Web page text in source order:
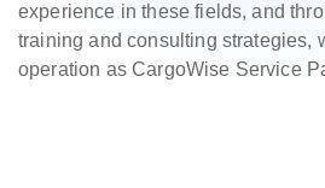
experience in these fields, and
training and consulting strategies,
operation as CargoWise Service